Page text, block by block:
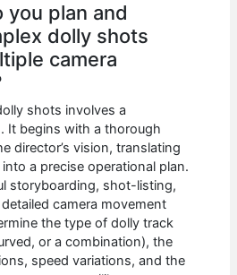
you plan and
dolly shots
camera
shots involves a
It begins with a thorough
director’s vision, translating
a precise operational plan.
storyboarding, shot-listing,
camera movement
the type of dolly track
or a combination), the
speed variations, and the